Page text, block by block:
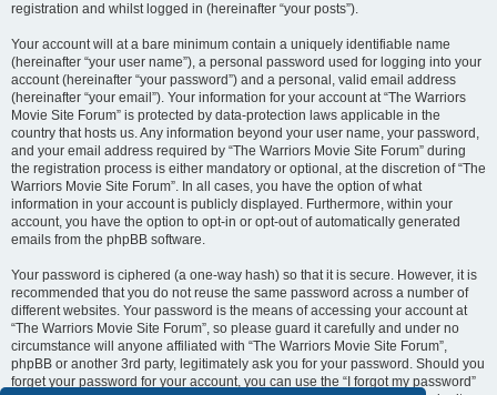
registration and whilst logged in (hereinafter “your posts”).
Your account will at a bare minimum contain a uniquely identifiable name
(hereinafter “your user name”), a personal password used for logging into your
account (hereinafter “your password”) and a personal, valid email address
(hereinafter “your email”). Your information for your account at “The Warriors
Movie Site Forum” is protected by data-protection laws applicable in the
country that hosts us. Any information beyond your user name, your password,
and your email address required by “The Warriors Movie Site Forum” during
the registration process is either mandatory or optional, at the discretion of “The
Warriors Movie Site Forum”. In all cases, you have the option of what
information in your account is publicly displayed. Furthermore, within your
account, you have the option to opt-in or opt-out of automatically generated
emails from the phpBB software.
Your password is ciphered (a one-way hash) so that it is secure. However, it is
recommended that you do not reuse the same password across a number of
different websites. Your password is the means of accessing your account at
“The Warriors Movie Site Forum”, so please guard it carefully and under no
circumstance will anyone affiliated with “The Warriors Movie Site Forum”,
phpBB or another 3rd party, legitimately ask you for your password. Should you
forget your password for your account, you can use the “I forgot my password”